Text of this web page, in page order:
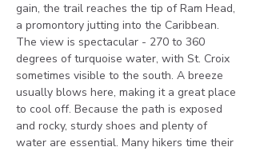
gain, the trail reaches the tip of Ram Head,
a promontory jutting into the Caribbean.
The view is spectacular - 270 to 360
degrees of turquoise water, with St. Croix
sometimes visible to the south. A breeze
usually blows here, making it a great place
to cool off. Because the path is exposed
and rocky, sturdy shoes and plenty of
water are essential. Many hikers time their